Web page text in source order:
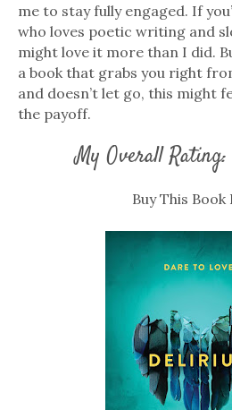
me to stay fully engaged. If
who loves poetic writing and
might love it more than I did.
a book that grabs you right
and doesn’t let go, this might
the payoff.
My Overall Rating:
Buy This Book